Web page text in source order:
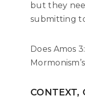
but they
submitting
Does Amos
CONTEXT,